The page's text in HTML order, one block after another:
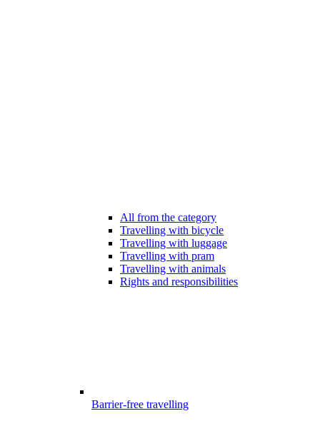
All from the category
Travelling with bicycle
Travelling with luggage
Travelling with pram
Travelling with animals
Rights and responsibilities
Barrier-free travelling